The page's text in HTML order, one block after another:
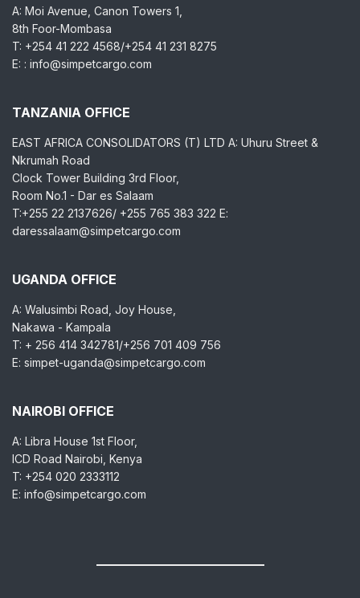
A: Moi Avenue, Canon Towers 1,
8th Foor-Mombasa
T: +254 41 222 4568/+254 41 231 8275
E: : info@simpetcargo.com
TANZANIA OFFICE
EAST AFRICA CONSOLIDATORS (T) LTD A: Uhuru Street &
Nkrumah Road
Clock Tower Building 3rd Floor,
Room No.1 - Dar es Salaam
T:+255 22 2137626/ +255 765 383 322 E:
daressalaam@simpetcargo.com
UGANDA OFFICE
A: Walusimbi Road, Joy House,
Nakawa - Kampala
T: + 256 414 342781/+256 701 409 756
E: simpet-uganda@simpetcargo.com
NAIROBI OFFICE
A: Libra House 1st Floor,
ICD Road Nairobi, Kenya
T: +254 020 2333112
E: info@simpetcargo.com